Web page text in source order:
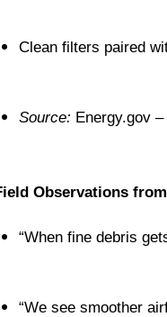
Clean filters paired
Source: Energy.gov
Observations
“When fine debris
“We see smoother